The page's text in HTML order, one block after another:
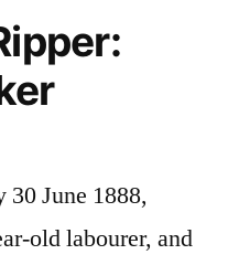
30 June 1888,
old labourer, and